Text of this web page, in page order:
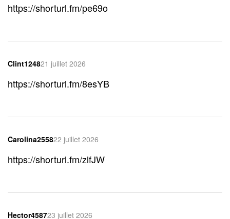
https://shorturl.fm/pe69o
Clint124821 juillet 2026
https://shorturl.fm/8esYB
Carolina255822 juillet 2026
https://shorturl.fm/zlfJW
Hector458723 juillet 2026